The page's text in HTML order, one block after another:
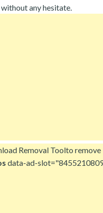
any hesitate.
Removal Toolto remove
data-ad-